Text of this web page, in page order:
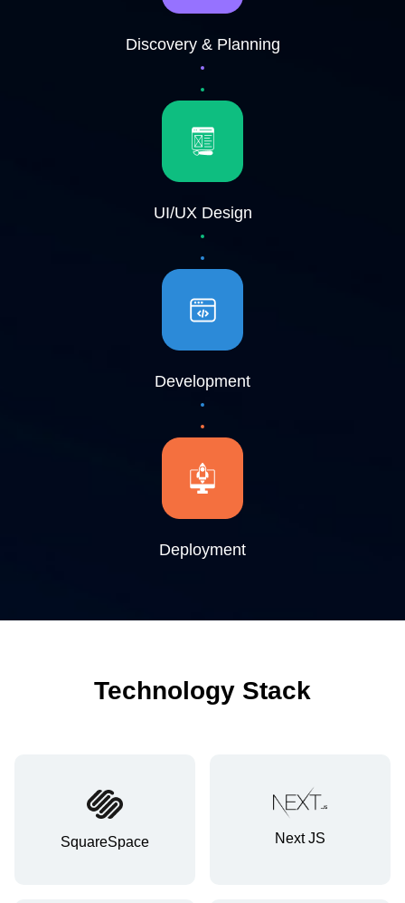
Discovery & Planning
UI/UX Design
Development
Deployment
Technology Stack
SquareSpace Next JS